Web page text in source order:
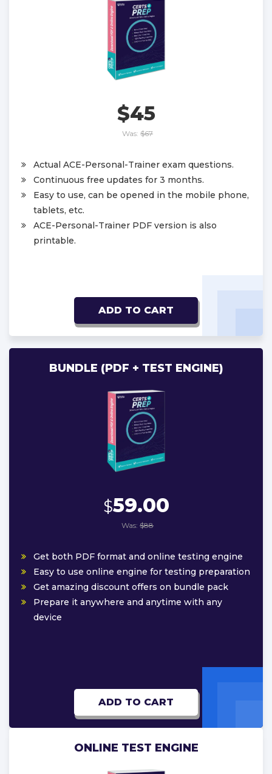
$45
Was: $67
Actual ACE-Personal-Trainer exam questions.
Continuous free updates for 3 months.
Easy to use, can be opened in the mobile phone,
tablets, etc.
ACE-Personal-Trainer PDF version is also
printable.
ADD TO CART
BUNDLE (PDF + TEST ENGINE)
$59.00
Was: $88
Get both PDF format and online testing engine
Easy to use online engine for testing preparation
Get amazing discount offers on bundle pack
Prepare it anywhere and anytime with any
device
ADD TO CART
ONLINE TEST ENGINE